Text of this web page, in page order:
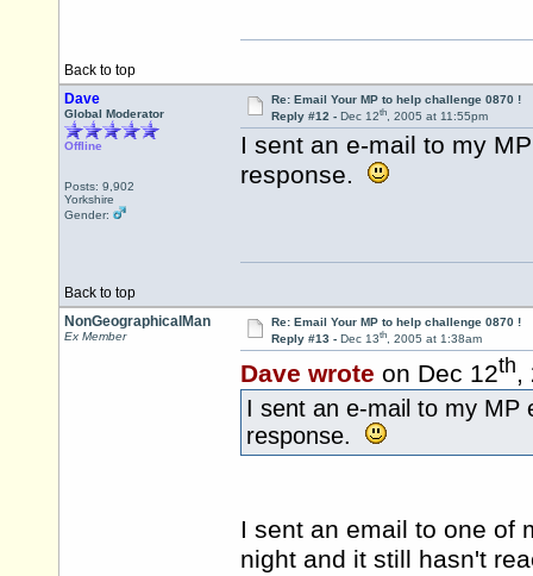
Back to top
Dave
Global Moderator
Offline
Posts: 9,902
Yorkshire
Gender:
Re: Email Your MP to help challenge 0870 !
Reply #12 - Dec 12th, 2005 at 11:55pm
I sent an e-mail to my
response.
Back to top
NonGeographicalMan
Ex Member
Re: Email Your MP to help challenge 0870 !
Reply #13 - Dec 13th, 2005 at 1:38am
Dave wrote on Dec 12th,
I sent an e-mail to my MP
response.
I sent an email to one of
night and it still hasn't